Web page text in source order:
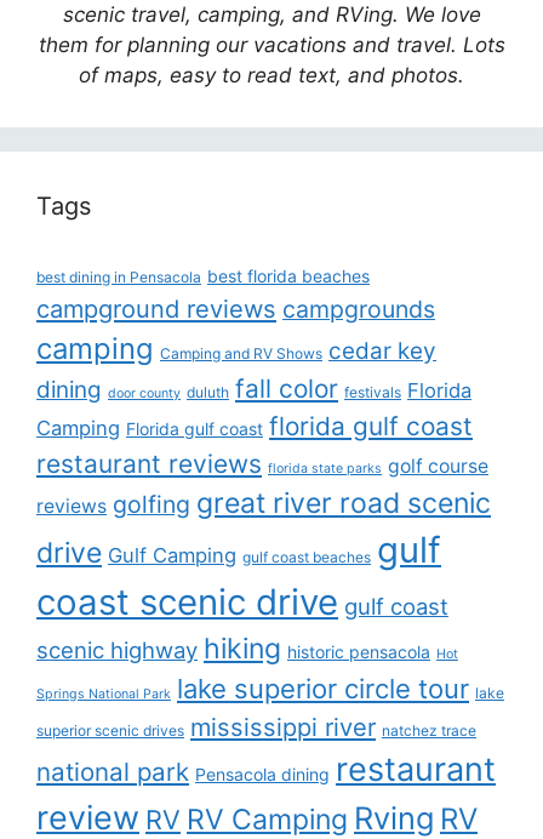
scenic travel, camping, and RVing. We love
them for planning our vacations and travel. Lots
of maps, easy to read text, and photos.
Tags
best dining in Pensacola best florida beaches
campground reviews campgrounds
camping Camping and RV Shows cedar key
dining door county duluth fall color festivals Florida
Camping Florida gulf coast florida gulf coast
restaurant reviews florida state parks golf course
reviews golfing great river road scenic
drive Gulf Camping gulf coast beaches gulf
coast scenic drive gulf coast
scenic highway hiking historic pensacola Hot
Springs National Park lake superior circle tour lake
superior scenic drives mississippi river natchez trace
national park Pensacola dining restaurant
review RV RV Camping Rving RV